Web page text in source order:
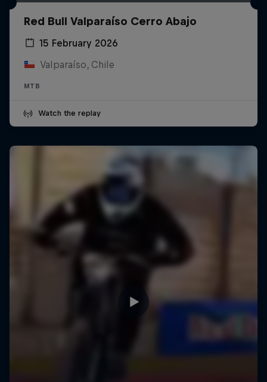
Red Bull Valparaíso Cerro Abajo
15 February 2026
Valparaíso, Chile
MTB
Watch the replay